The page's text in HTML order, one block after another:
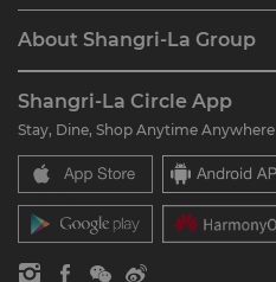
Restaurant & Bars
Join Shangri-La Circle
FAQ
Contact Us
About Shangri-La Group
Our Hotel Brands
Shangri-La Centre
Residences
Contact Us
Careers
Global Citizenships
News
Shangri-La Circle App
Stay, Dine, Shop Anytime Anywhere